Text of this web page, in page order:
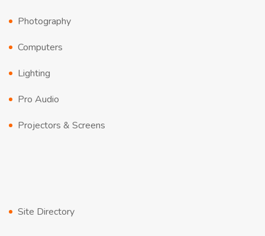
Photography
Computers
Lighting
Pro Audio
Projectors & Screens
Site Directory